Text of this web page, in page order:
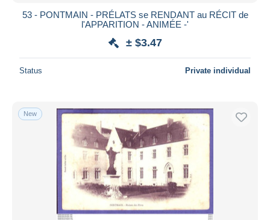
53 - PONTMAIN - PRÉLATS se RENDANT au RÉCIT de
l'APPARITION - ANIMÉE -'
± $3.47
Status Private individual
New